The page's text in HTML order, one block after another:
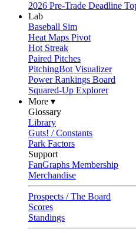
2026 Pre-Trade Deadline
Lab
Baseball Sim
Heat Maps Pivot
Hot Streak
Paired Pitches
PitchingBot Visualizer
Power Rankings Board
Squared-Up Explorer
More ▾
Glossary
Library
Guts! / Constants
Park Factors
Support
FanGraphs Membership
Merchandise
Prospects / The Board
Scores
Standings